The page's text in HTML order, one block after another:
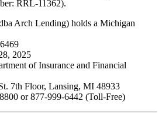
RRL-11362).
Arch Lending) holds a Michigan
2025
of Insurance and Financial
7th Floor, Lansing, MI 48933
or 877-999-6442 (Toll-Free)